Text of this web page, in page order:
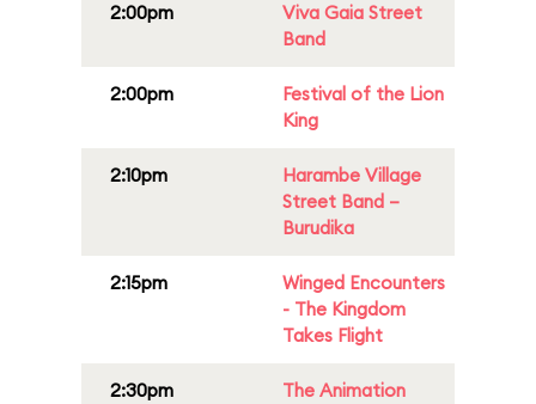
2:00pm
Viva Gaia Street
Band
2:00pm
Festival of the Lion
King
2:10pm
Harambe Village
Street Band –
Burudika
2:15pm
Winged Encounters
- The Kingdom
Takes Flight
2:30pm
The Animation